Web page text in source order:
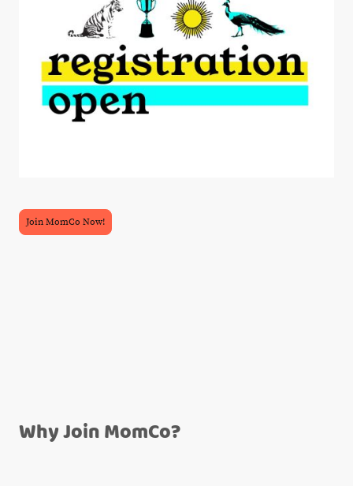
Join MomCo Now!
Why Join MomCo?